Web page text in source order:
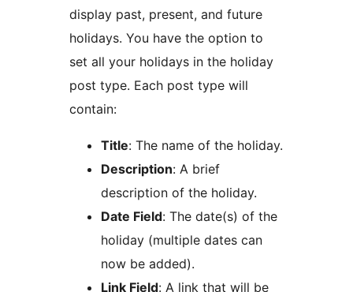
display past, present, and future
holidays. You have the option to
set all your holidays in the holiday
post type. Each post type will
contain:
Title: The name of the holiday.
Description: A brief
description of the holiday.
Date Field: The date(s) of the
holiday (multiple dates can
now be added).
Link Field: A link that will be